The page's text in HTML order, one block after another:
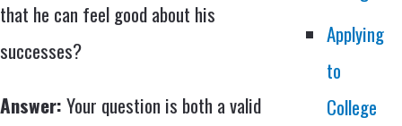
that he can feel good about his
successes?
Answer:Your question is both a valid
Applying
to
College